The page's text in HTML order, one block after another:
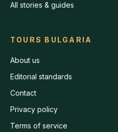
All stories & guides
TOURS BULGARIA
About us
Editorial standards
Contact
Privacy policy
Terms of service